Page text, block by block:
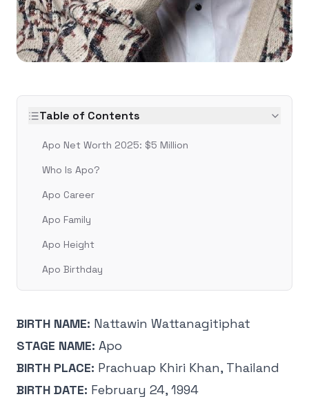
Table of Contents
Apo Net Worth 2025: $5 Million
Who Is Apo?
Apo Career
Apo Family
Apo Height
Apo Birthday
BIRTH NAME: Nattawin Wattanagitiphat
STAGE NAME: Apo
BIRTH PLACE: Prachuap Khiri Khan, Thailand
BIRTH DATE: February 24, 1994